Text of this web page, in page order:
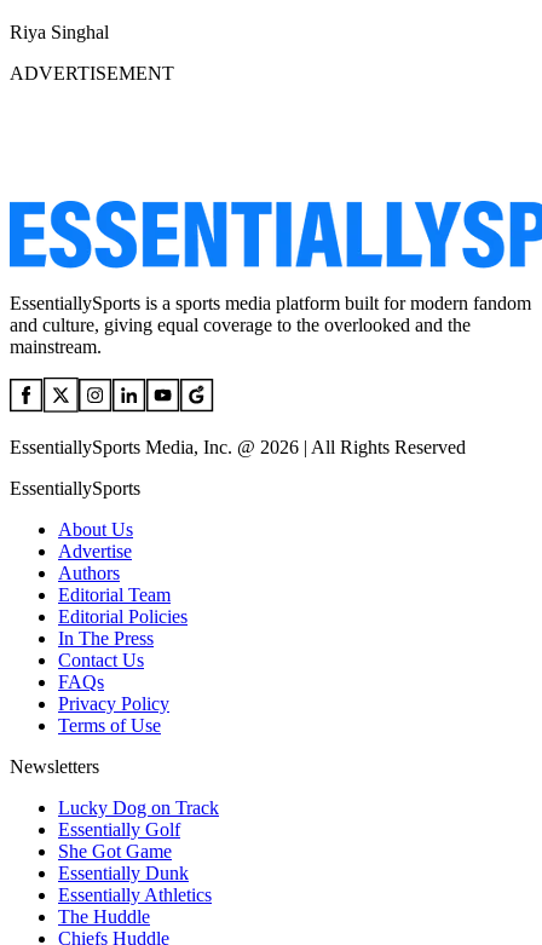
Riya Singhal
ADVERTISEMENT
EssentiallySports is a sports media platform built for modern fandom
and culture, giving equal coverage to the overlooked and the
mainstream.
EssentiallySports Media, Inc. @ 2026 | All Rights Reserved
EssentiallySports
About Us
Advertise
Authors
Editorial Team
Editorial Policies
In The Press
Contact Us
FAQs
Privacy Policy
Terms of Use
Newsletters
Lucky Dog on Track
Essentially Golf
She Got Game
Essentially Dunk
Essentially Athletics
The Huddle
Chiefs Huddle